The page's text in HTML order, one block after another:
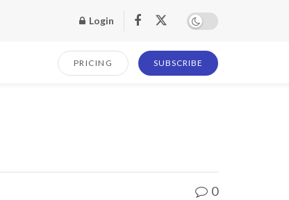
Login
PRICING SUBSCRIBE
0